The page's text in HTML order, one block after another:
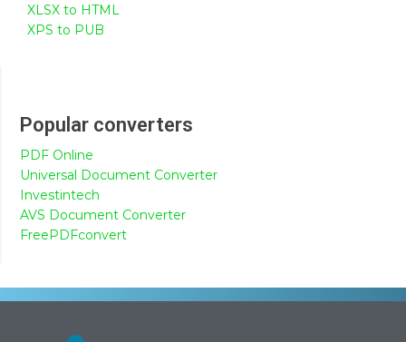
XLSX to HTML
XPS to PUB
Popular converters
PDF Online
Universal Document Converter
Investintech
AVS Document Converter
FreePDFconvert